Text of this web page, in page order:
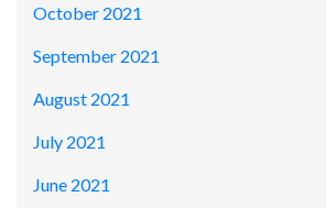
October 2021
September 2021
August 2021
July 2021
June 2021